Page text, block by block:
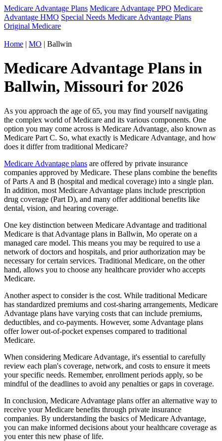
Medicare Advantage Plans Medicare Advantage PPO Medicare
Advantage HMO Special Needs Medicare Advantage Plans
Original Medicare
Home | MO | Ballwin
Medicare Advantage Plans in
Ballwin, Missouri for 2026
As you approach the age of 65, you may find yourself navigating
the complex world of Medicare and its various components. One
option you may come across is Medicare Advantage, also known as
Medicare Part C. So, what exactly is Medicare Advantage, and how
does it differ from traditional Medicare?
Medicare Advantage plans are offered by private insurance
companies approved by Medicare. These plans combine the benefits
of Parts A and B (hospital and medical coverage) into a single plan.
In addition, most Medicare Advantage plans include prescription
drug coverage (Part D), and many offer additional benefits like
dental, vision, and hearing coverage.
One key distinction between Medicare Advantage and traditional
Medicare is that Advantage plans in Ballwin, Mo operate on a
managed care model. This means you may be required to use a
network of doctors and hospitals, and prior authorization may be
necessary for certain services. Traditional Medicare, on the other
hand, allows you to choose any healthcare provider who accepts
Medicare.
Another aspect to consider is the cost. While traditional Medicare
has standardized premiums and cost-sharing arrangements, Medicare
Advantage plans have varying costs that can include premiums,
deductibles, and co-payments. However, some Advantage plans
offer lower out-of-pocket expenses compared to traditional
Medicare.
When considering Medicare Advantage, it's essential to carefully
review each plan's coverage, network, and costs to ensure it meets
your specific needs. Remember, enrollment periods apply, so be
mindful of the deadlines to avoid any penalties or gaps in coverage.
In conclusion, Medicare Advantage plans offer an alternative way to
receive your Medicare benefits through private insurance
companies. By understanding the basics of Medicare Advantage,
you can make informed decisions about your healthcare coverage as
you enter this new phase of life.